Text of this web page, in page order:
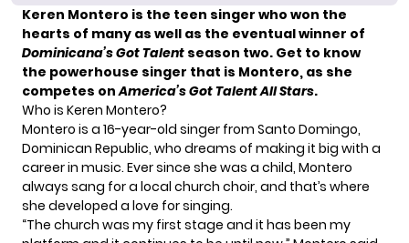
Keren Montero is the teen singer who won the
hearts of many as well as the eventual winner of
Dominicana’s Got Talent season two. Get to know
the powerhouse singer that is Montero, as she
competes onAmerica’s Got Talent All Stars.
Who is Keren Montero?
Montero is a 16-year-old singer from Santo Domingo,
Dominican Republic, who dreams of making it big with a
career in music. Ever since she was a child, Montero
always sang for a local church choir, and that’s where
she developed a love for singing.
“The church was my first stage and it has been my